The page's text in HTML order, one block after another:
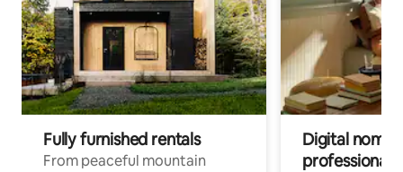
Fully furnished rentals
From peaceful mountain
Digital
professionals